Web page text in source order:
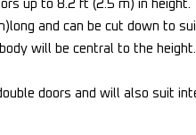
up to 8.2 ft (2.5 m) in height.
and can be cut down to
will be central to the
doors and will also suit